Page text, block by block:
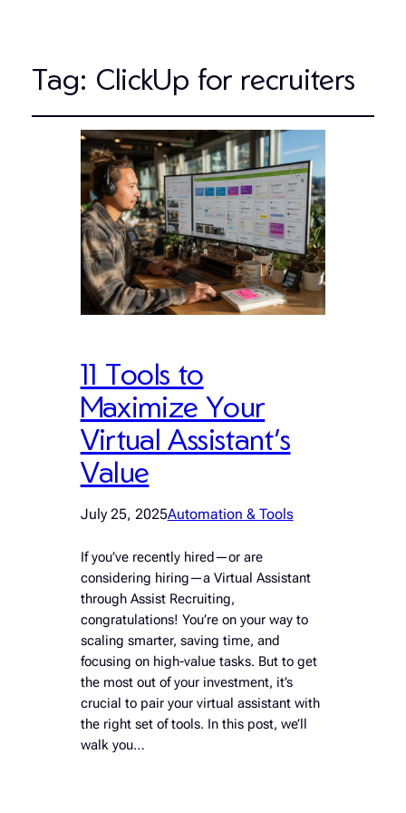
Tag: ClickUp for recruiters
11 Tools to
Maximize Your
Virtual Assistant’s
Value
July 25, 2025Automation & Tools
If you’ve recently hired—or are
considering hiring—a Virtual Assistant
through Assist Recruiting,
congratulations! You’re on your way to
scaling smarter, saving time, and
focusing on high-value tasks. But to get
the most out of your investment, it’s
crucial to pair your virtual assistant with
the right set of tools. In this post, we’ll
walk you…